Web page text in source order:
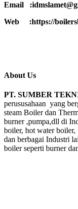
Email
Web :https://
About Us
PT. SUMBER
perususahaan yang
steam Boiler dan
burner ,pumpa,dll di
boiler, hot water
dan berbagai Industri
boiler seperti burner